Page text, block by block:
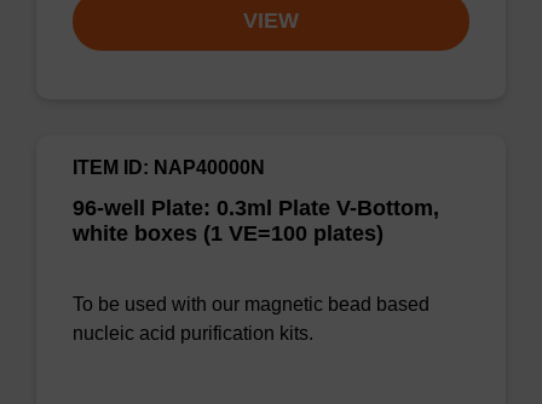
VIEW
96-well Plate: 0.3ml Plate V-Bottom,
white boxes (1 VE=100 plates)
ITEM ID: NAP40000N
To be used with our magnetic bead based
nucleic acid purification kits.